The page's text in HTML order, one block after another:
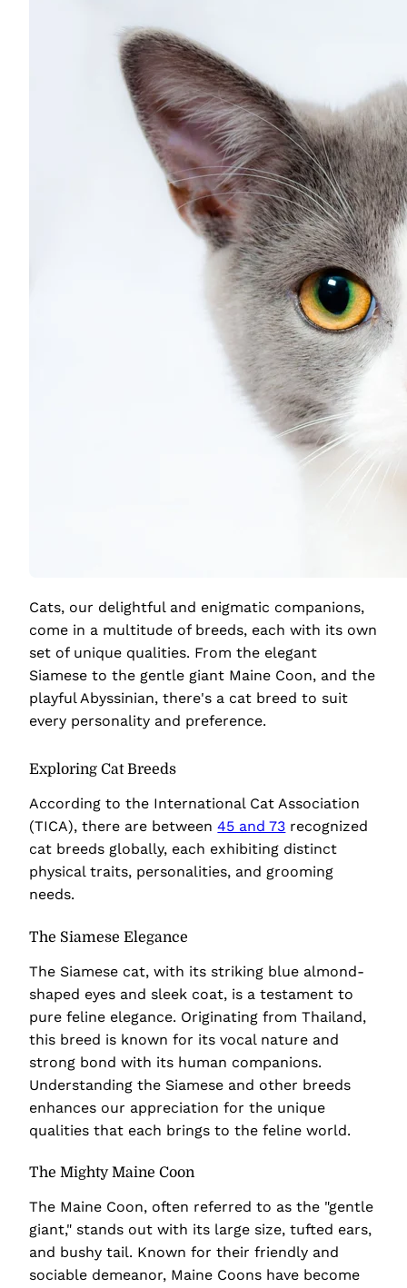
Cats, our delightful and enigmatic companions,
come in a multitude of breeds, each with its own
set of unique qualities. From the elegant
Siamese to the gentle giant Maine Coon, and the
playful Abyssinian, there's a cat breed to suit
every personality and preference.
Exploring Cat Breeds
According to the International Cat Association
(TICA), there are between45 and 73 recognized
cat breeds globally, each exhibiting distinct
physical traits, personalities, and grooming
needs.
The Siamese Elegance
The Siamese cat, with its striking blue almond-
shaped eyes and sleek coat, is a testament to
pure feline elegance. Originating from Thailand,
this breed is known for its vocal nature and
strong bond with its human companions.
Understanding the Siamese and other breeds
enhances our appreciation for the unique
qualities that each brings to the feline world.
The Mighty Maine Coon
The Maine Coon, often referred to as the "gentle
giant," stands out with its large size, tufted ears,
and bushy tail. Known for their friendly and
sociable demeanor, Maine Coons have become